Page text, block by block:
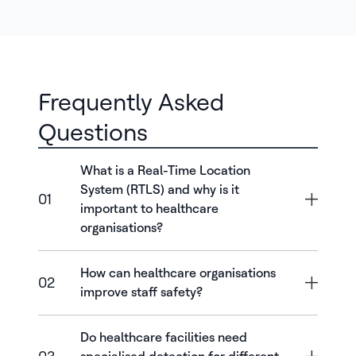
Frequently Asked
Questions
01
What is a Real-Time Location
System (RTLS) and why is it
important to healthcare
organisations?
02
How can healthcare organisations
improve staff safety?
Do healthcare facilities need